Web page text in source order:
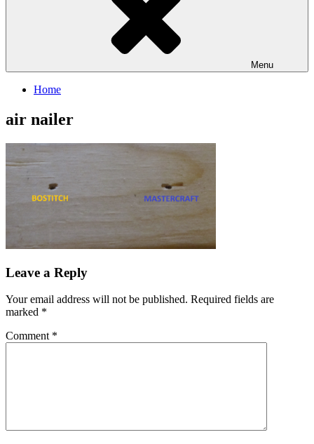
Menu
Home
air nailer
Leave a Reply
Your email address will not be published. Required fields are
marked *
Comment *